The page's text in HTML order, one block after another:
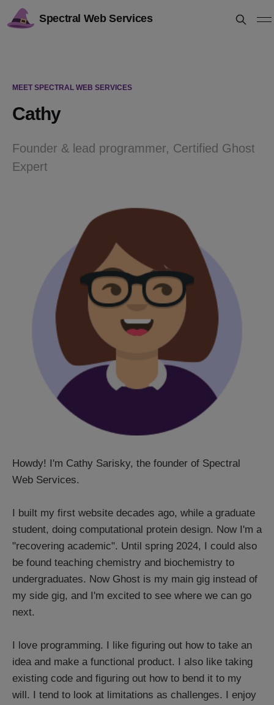
Spectral Web Services
MEET SPECTRAL WEB SERVICES
Cathy
Founder & lead programmer, Certified Ghost
Expert
Howdy! I'm Cathy Sarisky, the founder of Spectral
Web Services.
I built my first website decades ago, while a graduate
student, doing computational protein design. Now I'm a
"recovering academic". Until spring 2024, I could also
be found teaching chemistry and biochemistry to
undergraduates. Now Ghost is my main gig instead of
my side gig, and I'm excited to see where we can go
next.
I love programming. I like figuring out how to take an
idea and make a functional product. I also like taking
existing code and figuring out how to bend it to my
will. I tend to look at limitations as challenges. I enjoy